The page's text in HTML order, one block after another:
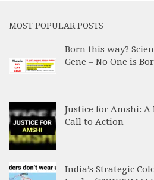
MOST POPULAR POSTS
Born this way?
Gene – No One is
Justice for Amshi: A
Call to Action
India’s Strategic